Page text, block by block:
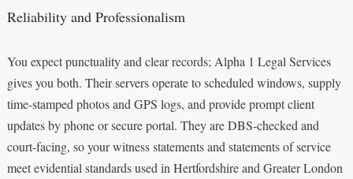
Reliability and Professionalism
You expect punctuality and clear records; Alpha 1 Legal Services
gives you both. Their servers operate to scheduled windows, supply
time‑stamped photos and GPS logs, and provide prompt client
updates by phone or secure portal. They are DBS‑checked and
court‑facing, so your witness statements and statements of service
meet evidential standards used in Hertfordshire and Greater London